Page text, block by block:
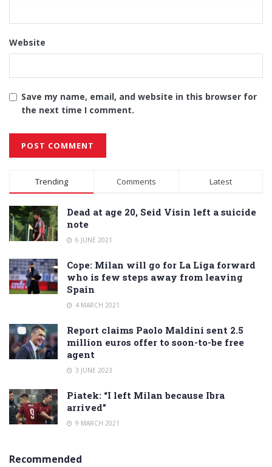
Website
Save my name, email, and website in this browser for
the next time I comment.
Alternative:
Trending Comments Latest
Dead at age 20, Seid Visin left a suicide
note
6 JUNE 2021
Cope: Milan will go for La Liga forward
who is few steps away from leaving
Spain
4 MARCH 2021
Report claims Paolo Maldini sent 2.5
million euros offer to soon-to-be free
agent
3 JUNE 2023
Piatek: “I left Milan because Ibra
arrived”
9 MARCH 2021
Recommended